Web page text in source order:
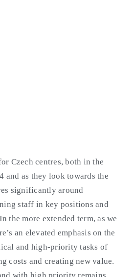
Czech centres, both in the
and as they look towards the
significantly around
staff in key positions and
the more extended term, as we
an elevated emphasis on the
and high-priority tasks of
costs and creating new value.